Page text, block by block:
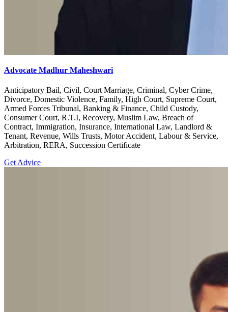
Advocate Madhur Maheshwari
Anticipatory Bail, Civil, Court Marriage, Criminal, Cyber Crime,
Divorce, Domestic Violence, Family, High Court, Supreme Court,
Armed Forces Tribunal, Banking & Finance, Child Custody,
Consumer Court, R.T.I, Recovery, Muslim Law, Breach of
Contract, Immigration, Insurance, International Law, Landlord &
Tenant, Revenue, Wills Trusts, Motor Accident, Labour & Service,
Arbitration, RERA, Succession Certificate
Get Advice